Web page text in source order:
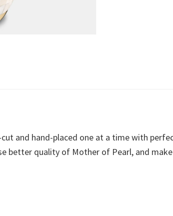
and hand-placed one at a time with
better quality of Mother of Pearl, and